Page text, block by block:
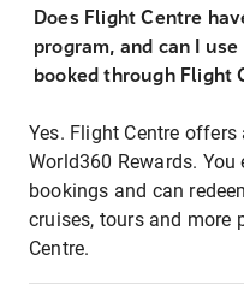
Does Flight Centre
program, and can I
booked through Flight
Yes. Flight Centre
World360 Rewards.
bookings and can
cruises, tours and more
Centre.